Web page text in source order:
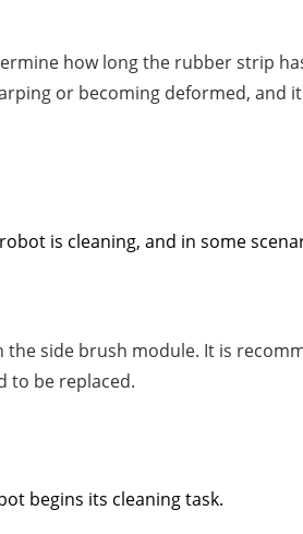
how long the rubber strip
or becoming deformed, and
is cleaning, and in some
side brush module. It is
to be replaced.
begins its cleaning task.